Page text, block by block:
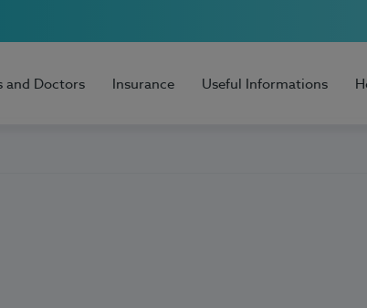
and Doctors Insurance Useful Informations